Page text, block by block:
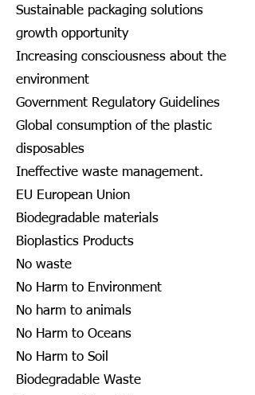
Sustainable packaging solutions
growth opportunity
Increasing consciousness about the
environment
Government Regulatory Guidelines
Global consumption of the plastic
disposables
Ineffective waste management.
EU European Union
Biodegradable materials
Bioplastics Products
No waste
No Harm to Environment
No harm to animals
No Harm to Oceans
No Harm to Soil
Biodegradable Waste